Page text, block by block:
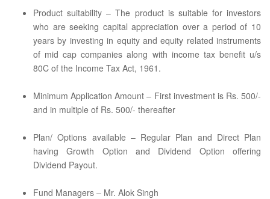
Product suitability – The product is suitable for investors
who are seeking capital appreciation over a period of 10
years by investing in equity and equity related instruments
of mid cap companies along with income tax benefit u/s
80C of the Income Tax Act, 1961.
Minimum Application Amount – First investment is Rs. 500/-
and in multiple of Rs. 500/- thereafter
Plan/ Options available – Regular Plan and Direct Plan
having Growth Option and Dividend Option offering
Dividend Payout.
Fund Managers – Mr. Alok Singh